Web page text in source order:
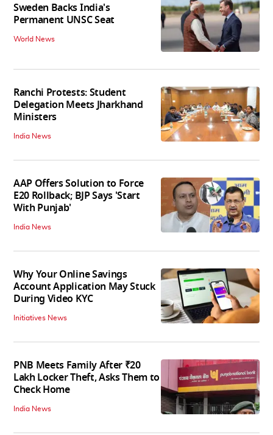
Sweden Backs India's
Permanent UNSC Seat
World News
Ranchi Protests: Student
Delegation Meets Jharkhand
Ministers
India News
AAP Offers Solution to Force
E20 Rollback; BJP Says 'Start
With Punjab'
India News
Why Your Online Savings
Account Application May Stuck
During Video KYC
Initiatives News
PNB Meets Family After ₹20
Lakh Locker Theft, Asks Them to
Check Home
India News